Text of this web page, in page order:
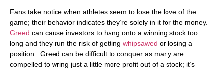
Fans take notice when athletes seem to lose the love of the
game; their behavior indicates they’re solely in it for the money.
Greed can cause investors to hang onto a winning stock too
long and they run the risk of getting whipsawed or losing a
position. Greed can be difficult to conquer as many are
compelled to wring just a little more profit out of a stock; it’s